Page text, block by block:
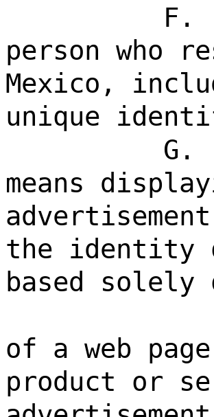
F.
person who
Mexico,
unique
G.
means
the identity
based solely
of a web
product or